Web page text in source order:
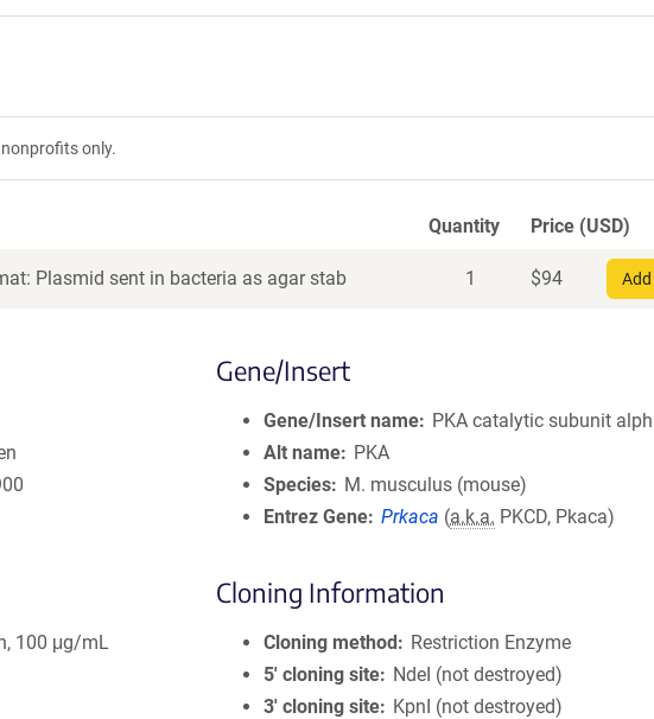
only.
Quantity Price (USD)
Plasmid sent in bacteria as agar stab 1 $94
100 μg/mL
Gene/Insert
Gene/Insert name
PKA catalytic subunit
Alt name
PKA
Species
M. musculus (mouse)
Entrez Gene Prkaca (a.k.a. PKCD, Pkaca)
Cloning Information
Cloning method
Restriction Enzyme
5′ cloning site
NdeI (not destroyed)
3′ cloning site
KpnI (not destroyed)